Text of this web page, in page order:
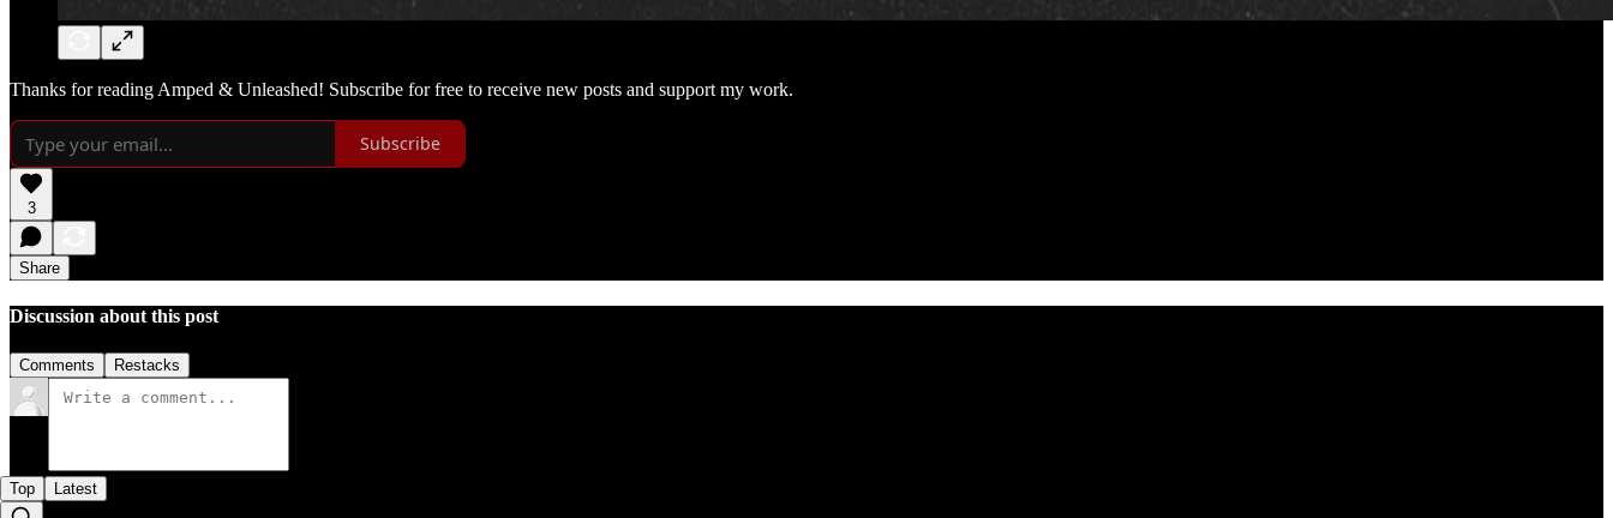
Thanks for reading Amped & Unleashed! Subscribe for free to receive new posts and support my work.
Subscribe
3
Share
Discussion about this post
Comments Restacks
Top Latest